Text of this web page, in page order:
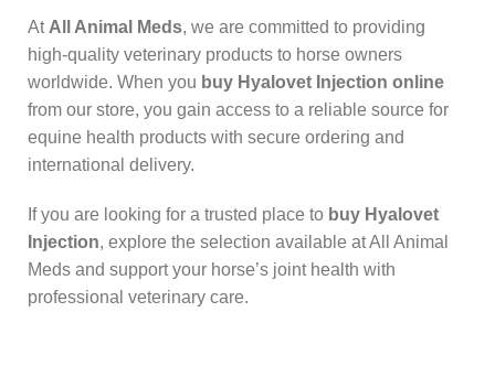
At All Animal Meds, we are committed to providing
high-quality veterinary products to horse owners
worldwide. When you buy Hyalovet Injection online
from our store, you gain access to a reliable source for
equine health products with secure ordering and
international delivery.
If you are looking for a trusted place to buy Hyalovet
Injection, explore the selection available at All Animal
Meds and support your horse’s joint health with
professional veterinary care.